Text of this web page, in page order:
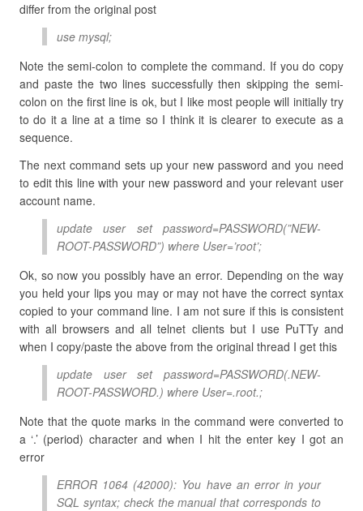
differ from the original post
use mysql;
Note the semi-colon to complete the command. If you do copy
and paste the two lines successfully then skipping the semi-
colon on the first line is ok, but I like most people will initially try
to do it a line at a time so I think it is clearer to execute as a
sequence.
The next command sets up your new password and you need
to edit this line with your new password and your relevant user
account name.
update user set password=PASSWORD(”NEW-
ROOT-PASSWORD”) where User=’root’;
Ok, so now you possibly have an error. Depending on the way
you held your lips you may or may not have the correct syntax
copied to your command line. I am not sure if this is consistent
with all browsers and all telnet clients but I use PuTTy and
when I copy/paste the above from the original thread I get this
update user set password=PASSWORD(.NEW-
ROOT-PASSWORD.) where User=.root.;
Note that the quote marks in the command were converted to
a ‘.’ (period) character and when I hit the enter key I got an
error
ERROR 1064 (42000): You have an error in your
SQL syntax; check the manual that corresponds to